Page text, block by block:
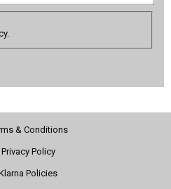
& Conditions
Privacy Policy
Policies